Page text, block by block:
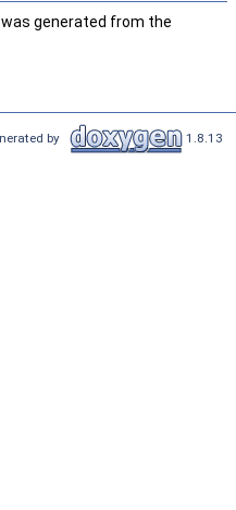
generated from the
by 1.8.13